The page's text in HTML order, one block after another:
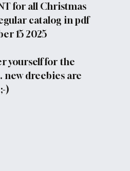
for all Christmas
catalog in pdf
15 2025
yourself for the
new dreebies are
)